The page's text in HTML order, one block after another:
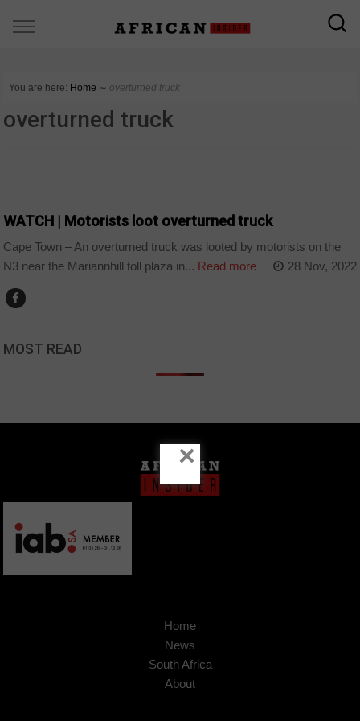
You are here: Home ∼ overturned truck
overturned truck
WATCH | Motorists loot overturned truck
Cape Town – An overturned truck was looted by motorists on the
N3 near the Mariannhill toll plaza in... Read more 28 Nov, 2022
MOST READ
Home
News
South Africa
About
×